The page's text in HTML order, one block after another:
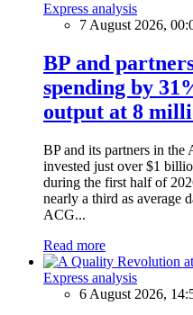
Express analysis
7 August 2026,
BP and
spending by
output at 8
BP and its partners in
invested just over $1
during the first half of
nearly a third as average
ACG...
Read more
Express analysis
6 August 2026,